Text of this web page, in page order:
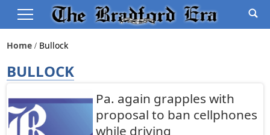
Home Bullock
BULLOCK
Pa. again grapples with
proposal to ban cellphones
while driving